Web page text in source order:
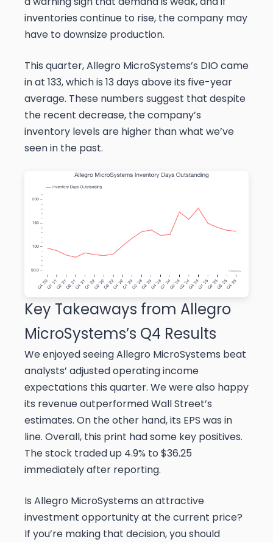
inventories continue to rise, the company may
have to downsize production.
This quarter, Allegro MicroSystems’s DIO came
in at 133, which is 13 days above its five-year
average. These numbers suggest that despite
the recent decrease, the company’s
inventory levels are higher than what we’ve
seen in the past.
Key Takeaways from Allegro
MicroSystems’s Q4 Results
We enjoyed seeing Allegro MicroSystems beat
analysts’ adjusted operating income
expectations this quarter. We were also happy
its revenue outperformed Wall Street’s
estimates. On the other hand, its EPS was in
line. Overall, this print had some key positives.
The stock traded up 4.9% to $36.25
immediately after reporting.
Is Allegro MicroSystems an attractive
investment opportunity at the current price?
If you’re making that decision, you should